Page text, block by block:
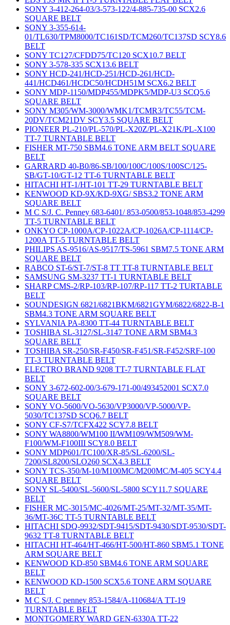
SONY 3-412-264-03/3-573-122/4-885-735-00 SCX2.6
SQUARE BELT
SONY 3-355-614-
01/TL630/TPM8000/TC161SD/TCM260/TC137SD SCY8.6
BELT
SONY TC127/CFDD75/TC120 SCX10.7 BELT
SONY 3-578-335 SCX13.6 BELT
SONY HCD-241/HCD-251/HCD-261/HCD-
441/HCD461/HCDC50/HCDH51M SCX6.2 BELT
SONY MDP-1150/MDP455/MDPK5/MDP-U3 SCQ5.6
SQUARE BELT
SONY M305/WM-3000/WMK1/TCMR3/TC55/TCM-
20DV/TCM21DV SCY3.5 SQUARE BELT
PIONEER PL-210/PL-570/PL-X20Z/PL-X21K/PL-X100
TT-7 TURNTABLE BELT
FISHER MT-750 SBM4.6 TONE ARM BELT SQUARE
BELT
GARRARD 40-B0/86-SB/100/100C/100S/100SC/125-
SB/GT-10/GT-12 TT-6 TURNTABLE BELT
HITACHI HT-1/HT-101 TT-29 TURNTABLE BELT
KENWOOD KD-9X/KD-9XG/ SBS3.2 TONE ARM
SQUARE BELT
M C S/J. C. Penney 683-6401/ 853-0500/853-1048/853-4299
TT-5 TURNTABLE BELT
ONKYO CP-1000A/CP-1022A/CP-1026A/CP-1114/CP-
1200A TT-5 TURNTABLE BELT
PHILIPS AS-9516/AS-9517/TS-5961 SBM7.5 TONE ARM
SQUARE BELT
RABCO ST-6/ST-7/ST-8 TT TT-8 TURNTABLE BELT
SAMSUNG SM-3237 TT-1 TURNTABLE BELT
SHARP CMS-2/RP-103/RP-107/RP-117 TT-2 TURTABLE
BELT
SOUNDESIGN 6821/6821BKM/6821GYM/6822/6822-B-1
SBM4.3 TONE ARM SQUARE BELT
SYLVANIA PA-8300 TT-44 TURNTABLE BELT
TOSHIBA SL-3127/SL-3147 TONE ARM SBM4.3
SQUARE BELT
TOSHIBA SR-250/SR-F450/SR-F451/SR-F452/SRF-100
TT-3 TURNTABLE BELT
ELECTRO BRAND 9208 TT-7 TURNTABLE FLAT
BELT
SONY 3-672-602-00/3-679-171-00/493452001 SCX7.0
SQUARE BELT
SONY VO-5600/VO-5630/VP3000/VP-5000/VP-
5030/TC137SD SCQ6.7 BELT
SONY CF-S7/TCFX422 SCY7.8 BELT
SONY WA8800/WM100 II/WM109/WM509/WM-
F100/WM-F100III SCY8.0 BELT
SONY MDP601/TC100/XR-85/SL-6200/SL-
7200/SL8200/SLO260 SCX4.3 BELT
SONY TCS-350/M-10/M100MC/M200MC/M-405 SCY4.4
SQUARE BELT
SONY SL-5400/SL-5600/SL-5800 SCY11.7 SQUARE
BELT
FISHER MC-3015/MC-4026/MT-25/MT-32/MT-35/MT-
36/MT-36C TT-5 TURNTABLE BELT
HITACHI SDQ-9932/SDT-9415/SDT-9430/SDT-9530/SDT-
9632 TT-8 TURNTABLE BELT
HITACHI HT-464/HT-466/HT-500/HT-860 SBM5.1 TONE
ARM SQUARE BELT
KENWOOD KD-850 SBM4.6 TONE ARM SQUARE
BELT
KENWOOD KD-1500 SCX5.6 TONE ARM SQUARE
BELT
M C S/J. C penney 853-1584/A-110684/A TT-19
TURNTABLE BELT
MONTGOMERY WARD GEN-6330A TT-22